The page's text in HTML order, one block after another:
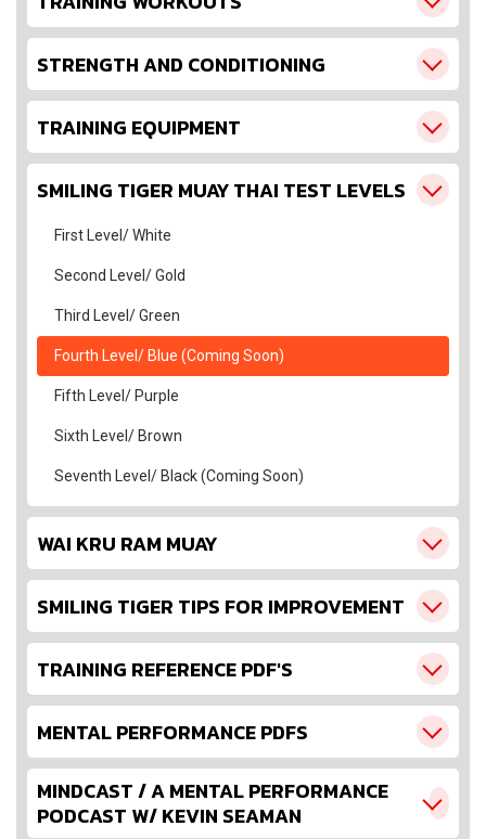
STRENGTH AND CONDITIONING
TRAINING EQUIPMENT
SMILING TIGER MUAY THAI TEST LEVELS
First Level/ White
Second Level/ Gold
Third Level/ Green
Fourth Level/ Blue (Coming Soon)
Fifth Level/ Purple
Sixth Level/ Brown
Seventh Level/ Black (Coming Soon)
WAI KRU RAM MUAY
SMILING TIGER TIPS FOR IMPROVEMENT
TRAINING REFERENCE PDF'S
MENTAL PERFORMANCE PDFS
MINDCAST / A MENTAL PERFORMANCE
PODCAST W/ KEVIN SEAMAN